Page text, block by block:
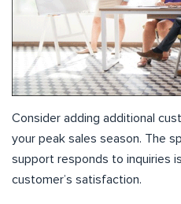
Consider adding additional
your peak sales season. The
support responds to inquiries
customer’s satisfaction.